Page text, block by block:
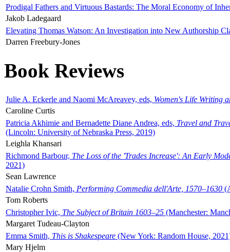
Prodigal Fathers and Virtuous Bastards: The Moral Economy of
Jakob Ladegaard
Elevating Thomas Watson: An Investigation into New Authorship
Darren Freebury-Jones
Book Reviews
Julie A. Eckerle and Naomi McAreavey, eds, Women's Life Writing
Caroline Curtis
Patricia Akhimie and Bernadette Diane Andrea, eds, Travel and
(Lincoln: University of Nebraska Press, 2019)
Leighla Khansari
Richmond Barbour, The Loss of the 'Trades Increase': An Early
2021)
Sean Lawrence
Natalie Crohn Smith, Performing Commedia dell'Arte, 1570–1630
Tom Roberts
Christopher Ivic, The Subject of Britain 1603–25 (Manchester:
Margaret Tudeau-Clayton
Emma Smith, This is Shakespeare (New York: Random House,
Mary Hjelm